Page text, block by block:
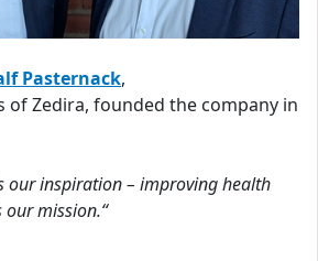
Pasternack,
of Zedira, founded the company in
our inspiration – improving health
mission.“